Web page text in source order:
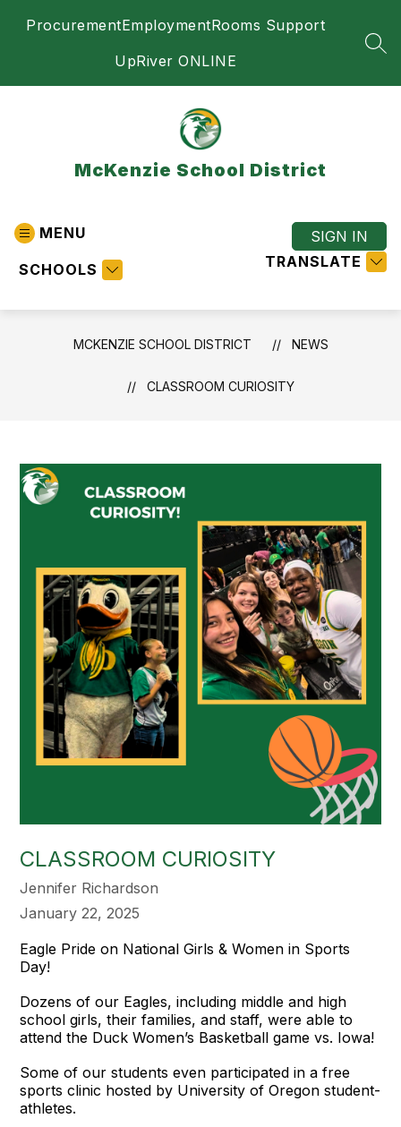
ProcurementEmploymentRooms Support
UpRiver ONLINE
McKenzie School District
MENU
SCHOOLS TRANSLATE
SIGN IN
MCKENZIE SCHOOL DISTRICT NEWS
CLASSROOM CURIOSITY
CLASSROOM CURIOSITY
Jennifer Richardson
January 22, 2025
Eagle Pride on National Girls & Women in Sports
Day!
Dozens of our Eagles, including middle and high
school girls, their families, and staff, were able to
attend the Duck Women’s Basketball game vs. Iowa!
Some of our students even participated in a free
sports clinic hosted by University of Oregon student-
athletes.